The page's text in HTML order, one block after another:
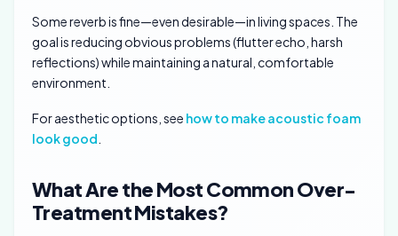
Some reverb is fine—even desirable—in living spaces. The
goal is reducing obvious problems (flutter echo, harsh
reflections) while maintaining a natural, comfortable
environment.
For aesthetic options, see how to make acoustic foam
look good
What Are the Most Common Over-
Treatment Mistakes?